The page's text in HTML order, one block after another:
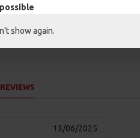
possible
show again.
REVIEWS
13/06/2025